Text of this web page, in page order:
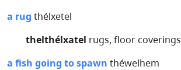
a rug thélxetel
thelthélxatel rugs, floor coverings
a fish going to spawn théwelhem